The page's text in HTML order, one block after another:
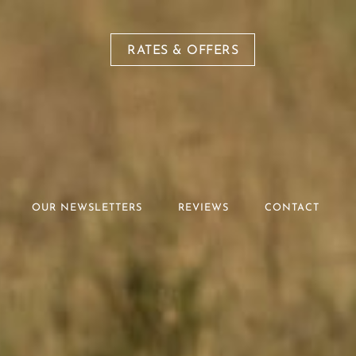
RATES & OFFERS
OUR NEWSLETTERS REVIEWS CONTACT